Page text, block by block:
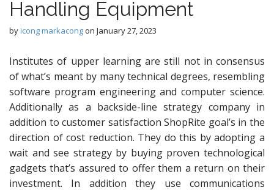
Handling Equipment
byicong markacongon January 27, 2023
Institutes of upper learning are still not in consensus
of what’s meant by many technical degrees, resembling
software program engineering and computer science.
Additionally as a backside-line strategy company in
addition to customer satisfaction ShopRite goal’s in the
direction of cost reduction. They do this by adopting a
wait and see strategy by buying proven technological
gadgets that’s assured to offer them a return on their
investment. In addition they use communications